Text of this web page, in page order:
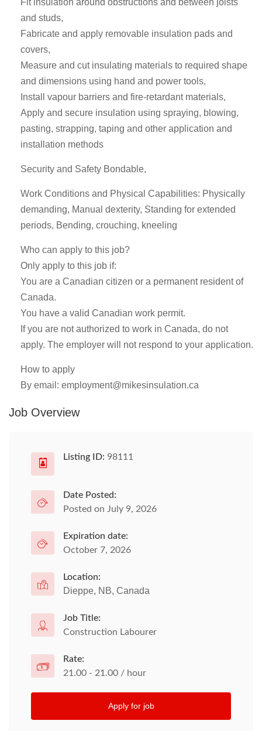
Fit insulation around obstructions and between joists
and studs,
Fabricate and apply removable insulation pads and
covers,
Measure and cut insulating materials to required shape
and dimensions using hand and power tools,
Install vapour barriers and fire-retardant materials,
Apply and secure insulation using spraying, blowing,
pasting, strapping, taping and other application and
installation methods
Security and Safety Bondable,
Work Conditions and Physical Capabilities: Physically
demanding, Manual dexterity, Standing for extended
periods, Bending, crouching, kneeling
Who can apply to this job?
Only apply to this job if:
You are a Canadian citizen or a permanent resident of
Canada.
You have a valid Canadian work permit.
If you are not authorized to work in Canada, do not
apply. The employer will not respond to your application.
How to apply
By email: employment@mikesinsulation.ca
Job Overview
Listing ID: 98111
Date Posted:
Posted on July 9, 2026
Expiration date:
October 7, 2026
Location:
Dieppe, NB, Canada
Job Title:
Construction Labourer
Rate:
21.00 - 21.00 / hour
Apply for job